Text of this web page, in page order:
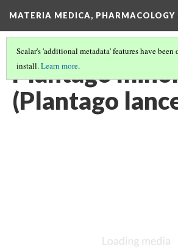
MATERIA MEDICA, PHARMACOLOGY
Scalar's 'additional metadata' features have
install.Learn more.
Plantago
(Plantago